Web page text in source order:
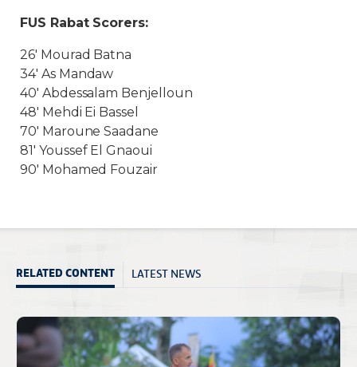
FUS Rabat Scorers:
26′ Mourad Batna
34′ As Mandaw
40′ Abdessalam Benjelloun
48′ Mehdi Ei Bassel
70′ Maroune Saadane
81′ Youssef El Gnaoui
90′ Mohamed Fouzair
RELATED CONTENT LATEST NEWS